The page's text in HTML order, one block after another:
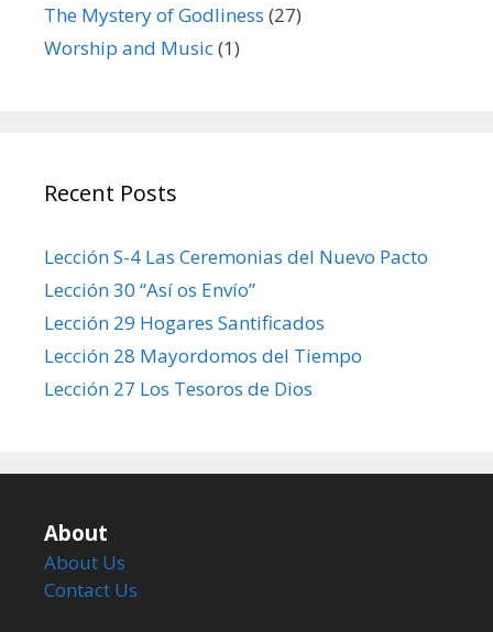
The Mystery of Godliness (27)
Worship and Music(1)
Recent Posts
Lección S-4 Las Ceremonias del Nuevo Pacto
Lección 30 “Así os Envío”
Lección 29 Hogares Santificados
Lección 28 Mayordomos del Tiempo
Lección 27 Los Tesoros de Dios
About
About Us
Contact Us